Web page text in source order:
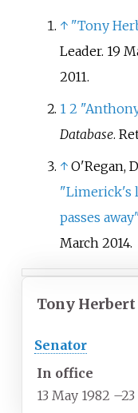
↑ "Tony
Leader. 19
2011.
1 2
Database.
↑ O'Regan,
"Limerick's
passes away"
March2014.
Tony Herbert
Senator
In office
13 May 1982 –